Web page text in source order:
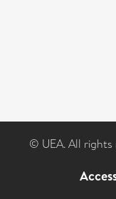
© UEA. All rights